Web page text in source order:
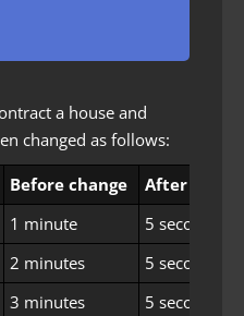
a house and
changed as follows:
Before change
After
1 minute
5 seconds
2 minutes
5 seconds
3 minutes
5 seconds